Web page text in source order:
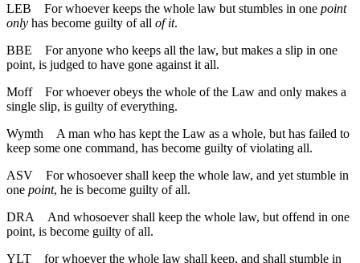
LEB
For whoever keeps the whole law but stumbles in one point
only has become guilty of all of it.
BBE
For anyone who keeps all the law, but makes a slip in one
point, is judged to have gone against it all.
Moff
For whoever obeys the whole of the Law and only makes a
single slip, is guilty of everything.
Wymth
A man who has kept the Law as a whole, but has failed to
keep some one command, has become guilty of violating all.
ASV
For whosoever shall keep the whole law, and yet stumble in
one point, he is become guilty of all.
DRA
And whosoever shall keep the whole law, but offend in one
point, is become guilty of all.
YLT
for whoever the whole law shall keep, and shall stumble in